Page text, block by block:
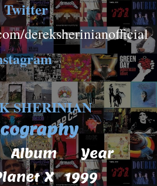
Twitter
dereksherinianofficial
SHERINIAN
Album Year
X 1999